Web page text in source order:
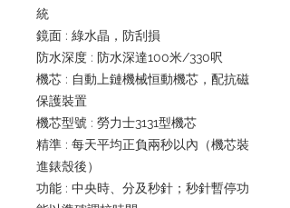
統
鏡面 : 綠水晶，防刮損
防水深度 : 防水深達100米/330呎
機芯 : 自動上鏈機械恒動機芯，配抗磁
保護裝置
機芯型號 : 勞力士3131型機芯
精準 : 每天平均正負兩秒以內（機芯裝
進錶殼後）
功能 : 中央時、分及秒針；秒針暫停功